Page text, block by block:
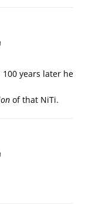
years later he
of that NiTi.